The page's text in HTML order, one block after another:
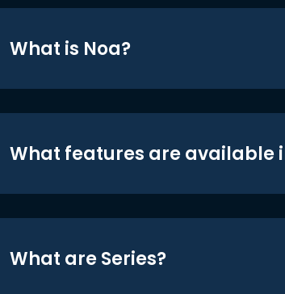
What is Noa?
What features are available
What are Series?